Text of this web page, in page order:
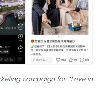
campaign for “Love in